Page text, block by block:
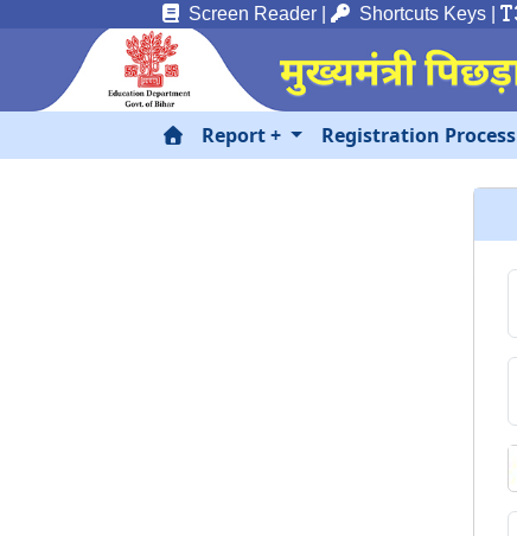
Screen Reader Shortcuts Keys
Report + Registration Process